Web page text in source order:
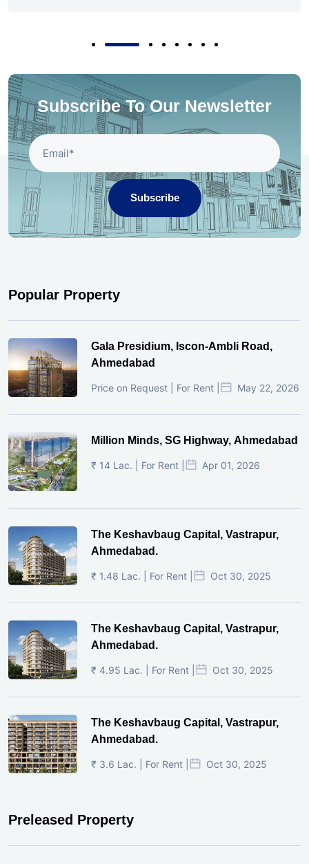
Subscribe To Our Newsletter
Subscribe
Popular Property
Gala Presidium, Iscon-Ambli Road,
Ahmedabad
Price on Request | For Rent | May 22, 2026
Million Minds, SG Highway, Ahmedabad
₹ 14 Lac. | For Rent | Apr 01, 2026
The Keshavbaug Capital, Vastrapur,
Ahmedabad.
₹ 1.48 Lac. | For Rent | Oct 30, 2025
The Keshavbaug Capital, Vastrapur,
Ahmedabad.
₹ 4.95 Lac. | For Rent | Oct 30, 2025
The Keshavbaug Capital, Vastrapur,
Ahmedabad.
₹ 3.6 Lac. | For Rent | Oct 30, 2025
Preleased Property